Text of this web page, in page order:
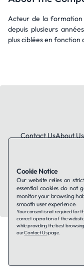
Acteur de la formation
depuis plusieurs
plus ciblées en fonction
Contact UsAbout Us
© 2026
Cookie Notice
Our website relies on
essential cookies do not
monitor your browsing
smooth user experience.
Your consent is not required for
correct operation of the
while providing the best
ourContact Uspage.